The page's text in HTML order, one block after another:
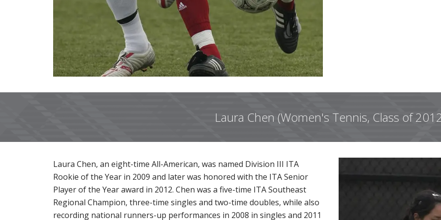
Laura Chen (Women's Tennis, Class of
Laura Chen, an eight-time All-American, was named Division III ITA
Rookie of the Year in 2009 and later was honored with the ITA Senior
Player of the Year award in 2012. Chen was a five-time ITA Southeast
Regional Champion, three-time singles and two-time doubles, while also
recording national runners-up performances in 2008 in singles and 2011